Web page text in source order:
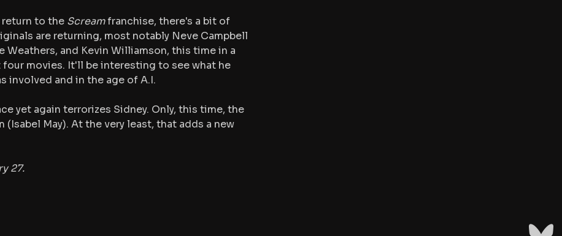
return to the Scream franchise, there's a bit of
are returning, most notably Neve Campbell
Weathers, and Kevin Williamson, this time in a
movies. It'll be interesting to see what he
involved and in the age of A.I.
yet again terrorizes Sidney. Only, this time, the
May). At the very least, that adds a new
27.